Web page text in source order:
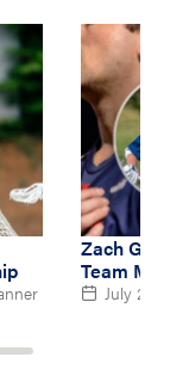
Zach
Team
July 2,